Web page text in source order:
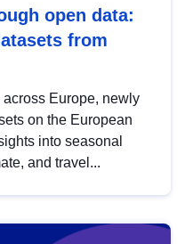
open data:
from
Europe, newly
on the European
into seasonal
and travel...